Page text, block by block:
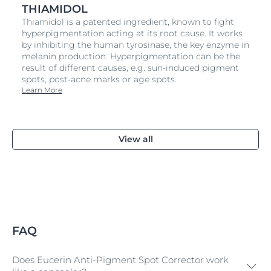
THIAMIDOL
Thiamidol is a patented ingredient, known to fight
hyperpigmentation acting at its root cause. It works
by inhibiting the human tyrosinase, the key enzyme in
melanin production. Hyperpigmentation can be the
result of different causes, e.g. sun-induced pigment
spots, post-acne marks or age spots.
Learn More
View all
FAQ
Does Eucerin Anti-Pigment Spot Corrector work